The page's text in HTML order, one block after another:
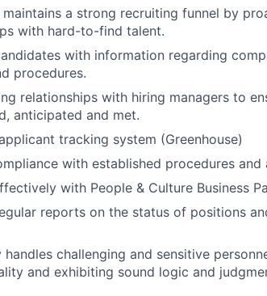
maintains a strong recruiting funnel by
with hard-to-find talent.
with information regarding
procedures.
relationships with hiring managers to
anticipated and met.
tracking system (Greenhouse)
with established procedures and
with People & Culture Business
reports on the status of positions
challenging and sensitive
and exhibiting sound logic and